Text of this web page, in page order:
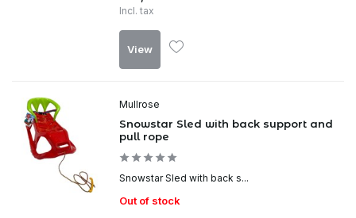
Incl. tax
View
Mullrose
Snowstar Sled with back support and
pull rope
Snowstar Sled with back s...
Out of stock